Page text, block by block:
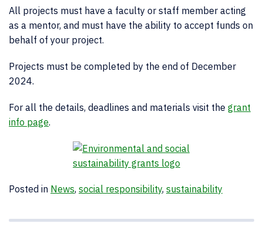
All projects must have a faculty or staff member acting
as a mentor, and must have the ability to accept funds on
behalf of your project.
Projects must be completed by the end of December
2024.
For all the details, deadlines and materials visit the grant
info page.
Posted in News, social responsibility, sustainability